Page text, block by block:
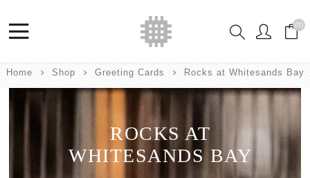
(0)
Home Shop Greeting Cards Rocks at Whitesands Bay
ROCKS AT
WHITESANDS BAY